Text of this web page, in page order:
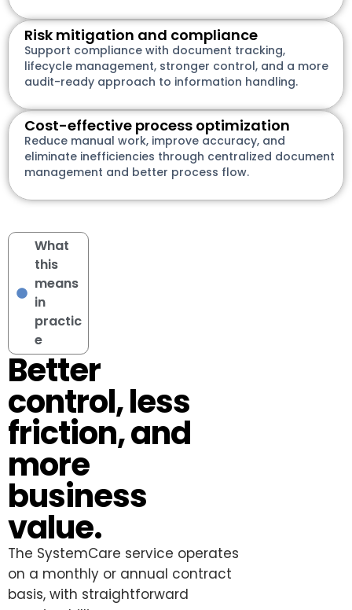
Risk mitigation and compliance
Support compliance with document tracking,
lifecycle management, stronger control, and a more
audit-ready approach to information handling.
Cost-effective process optimization
Reduce manual work, improve accuracy, and
eliminate inefficiencies through centralized document
management and better process flow.
What
this
means
in
practic
e
Better
control, less
friction, and
more
business
value.
The SystemCare service operates
on a monthly or annual contract
basis, with straightforward